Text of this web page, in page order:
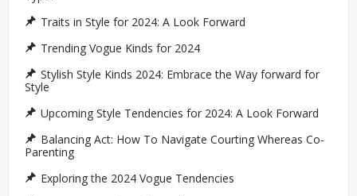
Traits in Style for 2024: A Look Forward
Trending Vogue Kinds for 2024
Stylish Style Kinds 2024: Embrace the Way forward for
Style
Upcoming Style Tendencies for 2024: A Look Forward
Balancing Act: How To Navigate Courting Whereas Co-
Parenting
Exploring the 2024 Vogue Tendencies